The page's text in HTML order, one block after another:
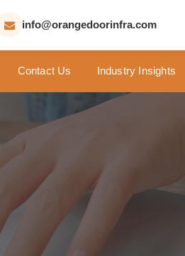
info@orangedoorinfra.com
Contact Us Industry Insights